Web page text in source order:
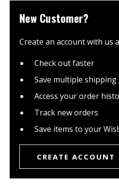
New Customer?
Create an account with us
Check out faster
Save multiple shipping
Access your order
Track new orders
Save items to your
CREATE ACCOUNT